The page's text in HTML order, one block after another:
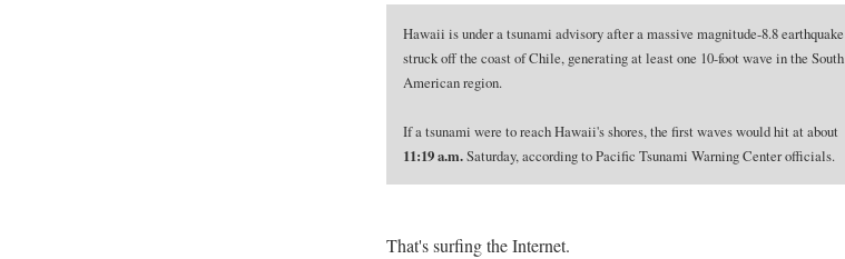
Hawaii is under a tsunami advisory after a massive magnitude-8.8 earthquake
struck off the coast of Chile, generating at least one 10-foot wave in the South
American region.
If a tsunami were to reach Hawaii's shores, the first waves would hit at about
11:19 a.m.Saturday, according to Pacific Tsunami Warning Center officials.
That's surfing the Internet.